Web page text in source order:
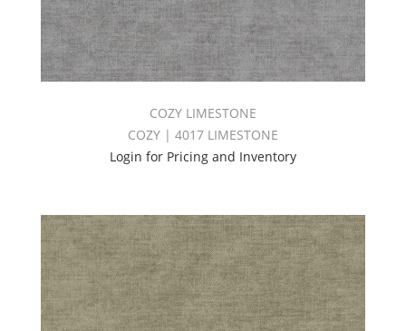
COZY LIMESTONE
COZY | 4017 LIMESTONE
Login for Pricing and Inventory